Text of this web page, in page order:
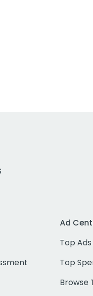
Ad
Top Ads
Top
Browse